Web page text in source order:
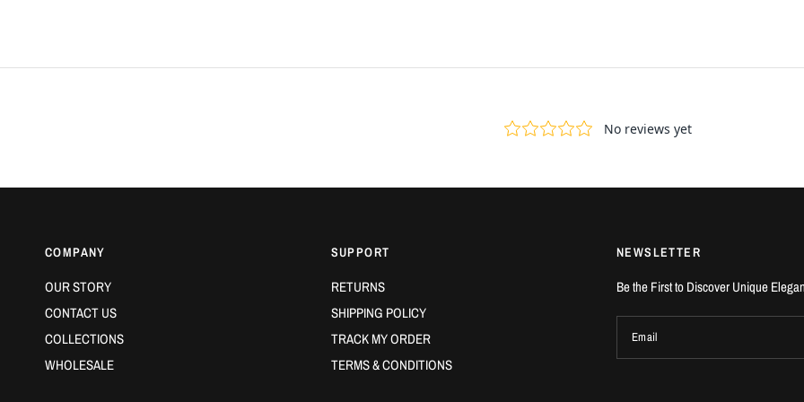
COMPANY
OUR STORY
CONTACT US
COLLECTIONS
WHOLESALE
SUPPORT
RETURNS
SHIPPING POLICY
TRACK MY ORDER
TERMS & CONDITIONS
NEWSLETTER
Be the First to Discover Unique
Email